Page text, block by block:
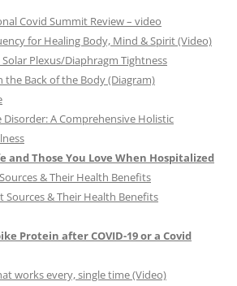
Covid Summit Review – video
for Healing Body, Mind & Spirit (Video)
Plexus/Diaphragm Tightness
the Back of the Body (Diagram)
Disorder: A Comprehensive Holistic
and Those You Love When Hospitalized
Sources & Their Health Benefits
Sources & Their Health Benefits
Protein after COVID-19 or a Covid
works every, single time (Video)